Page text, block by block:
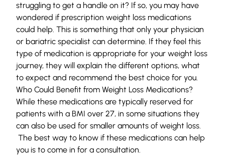
struggling to get a handle on it? If so, you may have
wondered if prescription weight loss medications
could help. This is something that only your physician
or bariatric specialist can determine. If they feel this
type of medication is appropriate for your weight loss
journey, they will explain the different options, what
to expect and recommend the best choice for you.
Who Could Benefit from Weight Loss Medications?
While these medications are typically reserved for
patients with a BMI over 27, in some situations they
can also be used for smaller amounts of weight loss.
The best way to know if these medications can help
you is to come in for a consultation.